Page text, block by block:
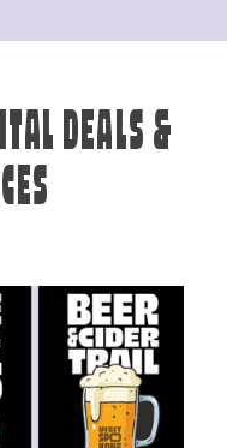
DEALS &